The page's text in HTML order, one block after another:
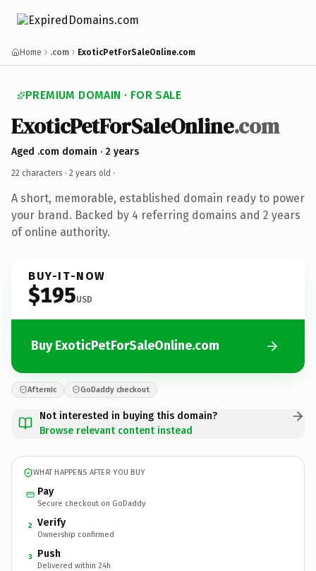
Home .com ExoticPetForSaleOnline.com
PREMIUM DOMAIN · FOR SALE
ExoticPetForSaleOnline.com
Aged .com domain · 2 years
22 characters · 2 years old ·
A short, memorable, established domain ready to power
your brand. Backed by 4 referring domains and 2 years
of online authority.
BUY-IT-NOW
$195USD
Buy ExoticPetForSaleOnline.com
Afternic GoDaddy checkout
Not interested in buying this domain?
Browse relevant content instead
WHAT HAPPENS AFTER YOU BUY
Pay
Secure checkout on GoDaddy
2 Verify
Ownership confirmed
3 Push
Delivered within 24h